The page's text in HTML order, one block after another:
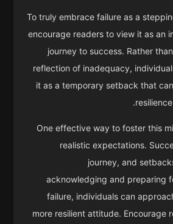
To truly embrace failure as a
encourage readers to view it as an
journey to success. Rather
reflection of inadequacy,
it as a temporary setback that
One effective way to foster this
realistic expectations.
journey, and
acknowledging and preparing
failure, individuals can
more resilient attitude. Encourage